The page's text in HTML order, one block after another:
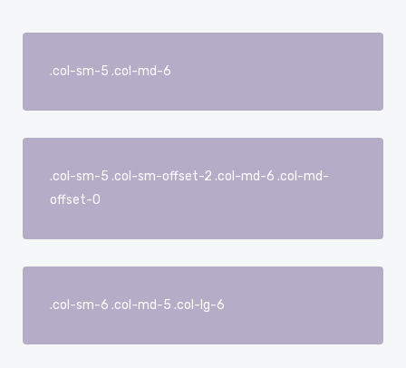
.col-sm-5 .col-md-6
.col-sm-5 .col-sm-offset-2 .col-md-6 .col-md-
offset-0
.col-sm-6 .col-md-5 .col-lg-6